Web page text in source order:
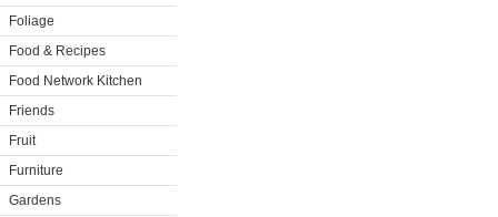
Foliage
Food & Recipes
Food Network Kitchen
Friends
Fruit
Furniture
Gardens